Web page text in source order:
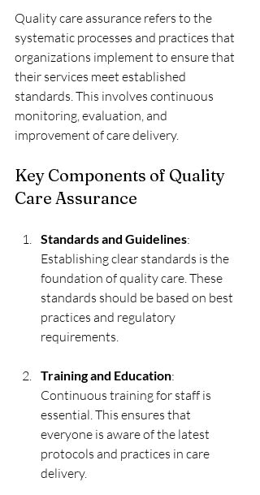
Quality care assurance refers to the
systematic processes and practices that
organizations implement to ensure that
their services meet established
standards. This involves continuous
monitoring, evaluation, and
improvement of care delivery.
Key Components of Quality
Care Assurance
Standards and Guidelines:
Establishing clear standards is the
foundation of quality care. These
standards should be based on best
practices and regulatory
requirements.
Training and Education:
Continuous training for staff is
essential. This ensures that
everyone is aware of the latest
protocols and practices in care
delivery.